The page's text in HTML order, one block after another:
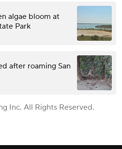
algae bloom at
Park
after roaming San
Inc. All Rights Reserved.